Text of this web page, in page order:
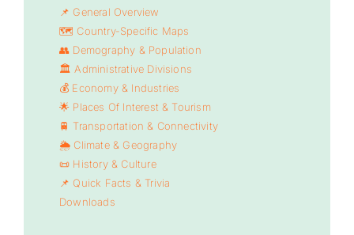
📌 General Overview
🗺️ Country-Specific Maps
👥 Demography & Population
🏛️ Administrative Divisions
💰 Economy & Industries
🌟 Places Of Interest & Tourism
🚆 Transportation & Connectivity
🌦️ Climate & Geography
📜 History & Culture
📌 Quick Facts & Trivia
Downloads